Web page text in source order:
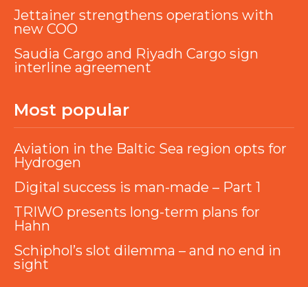
Jettainer strengthens operations with
new COO
Saudia Cargo and Riyadh Cargo sign
interline agreement
Most popular
Aviation in the Baltic Sea region opts for
Hydrogen
Digital success is man-made – Part 1
TRIWO presents long-term plans for
Hahn
Schiphol’s slot dilemma – and no end in
sight